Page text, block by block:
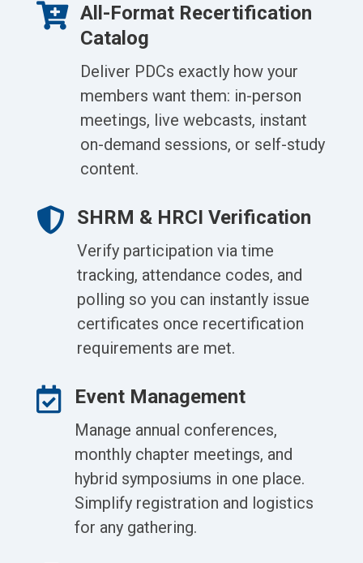
 All-Format Recertification
Catalog
Deliver PDCs exactly how your
members want them: in-person
meetings, live webcasts, instant
on-demand sessions, or self-study
content.
 SHRM & HRCI Verification
Verify participation via time
tracking, attendance codes, and
polling so you can instantly issue
certificates once recertification
requirements are met.
 Event Management
Manage annual conferences,
monthly chapter meetings, and
hybrid symposiums in one place.
Simplify registration and logistics
for any gathering.